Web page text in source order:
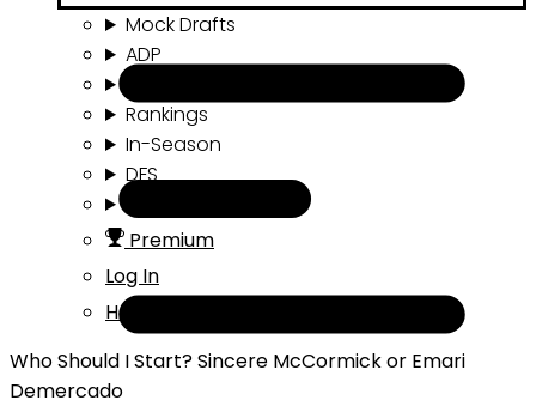
Mock Drafts
ADP
Rankings
In-Season
DFS
Premium
Log In
Help
Who Should I Start? Sincere McCormick or Emari
Demercado